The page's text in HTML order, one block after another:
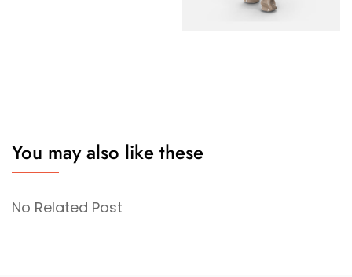
You may also like these
No Related Post